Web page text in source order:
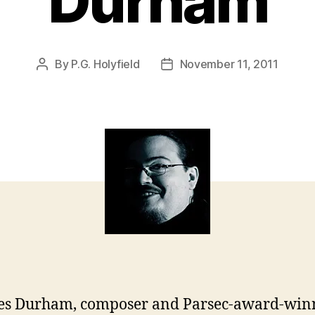
Post
By P.G. Holyfield
PostNovember 11, 2011
Durham, composer and Parsec-award-